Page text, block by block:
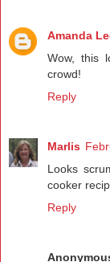
Amanda
Wow, this
crowd!
Reply
Marlis
Looks
cooker
Reply